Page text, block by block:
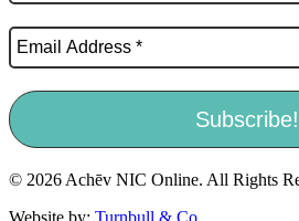
© 2026 Achēv NIC Online. All Rights